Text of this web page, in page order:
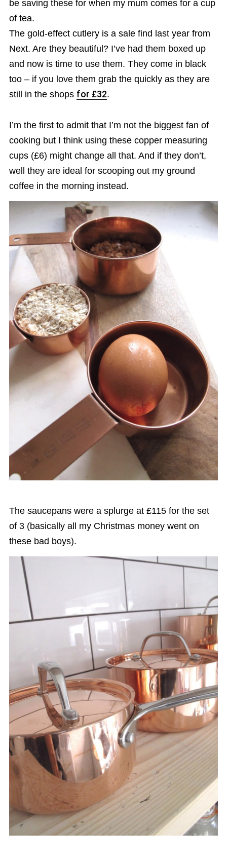
be saving these for when my mum comes for a cup
of tea.
The gold-effect cutlery is a sale find last year from
Next. Are they beautiful? I’ve had them boxed up
and now is time to use them. They come in black
too – if you love them grab the quickly as they are
still in the shops for £32.
I’m the first to admit that I’m not the biggest fan of
cooking but I think using these copper measuring
cups (£6) might change all that. And if they don’t,
well they are ideal for scooping out my ground
coffee in the morning instead.
The saucepans were a splurge at £115 for the set
of 3 (basically all my Christmas money went on
these bad boys).